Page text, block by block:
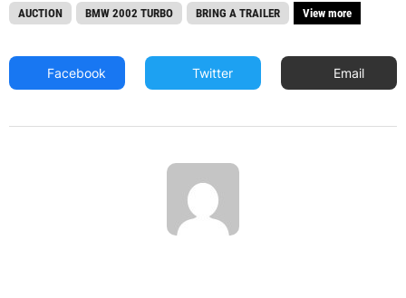
AUCTION BMW 2002 TURBO BRING A TRAILER View more
Facebook Twitter Email